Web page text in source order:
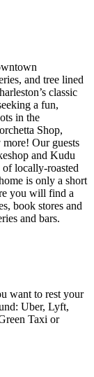
and tree lined
classic
a fun,
in the
Shop,
Our guests
and Kudu
locally-roasted
is only a short
you will find a
book stores and
and bars.
want to rest your
Uber, Lyft,
Taxi or